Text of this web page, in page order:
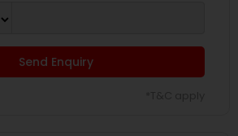
Send Enquiry